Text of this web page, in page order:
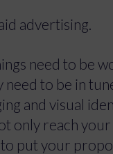
advertising.
need to be
need to be in
and visual
only reach
put your